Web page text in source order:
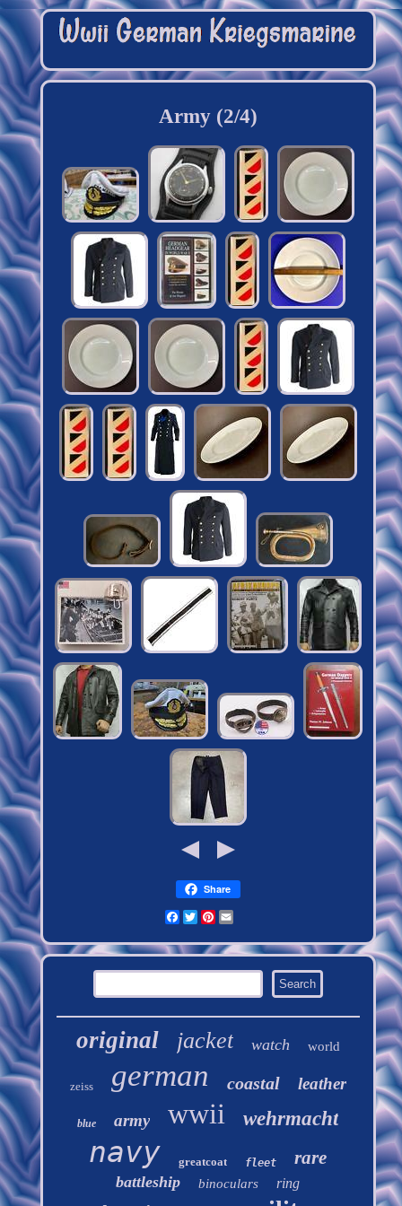
Army (2/4)
Share
Facebook
TwitterPinterest
original jacket watch world
zeiss german coastal leather
blue army wwii wehrmacht
navy greatcoat fleet rare
battleship binoculars ring